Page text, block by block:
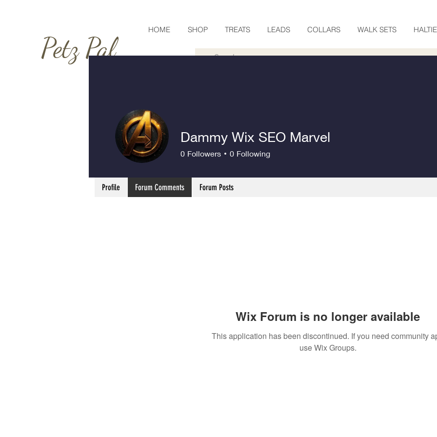
Petz Pal
HOME SHOP TREATS LEADS COLLARS WALK SETS
Wix Forum is no longer available
This application has been discontinued. If you need community
use Wix Groups.
Dammy Wix SEO Marvel
0 Followers 0 Following
Profile Forum Comments Forum Posts